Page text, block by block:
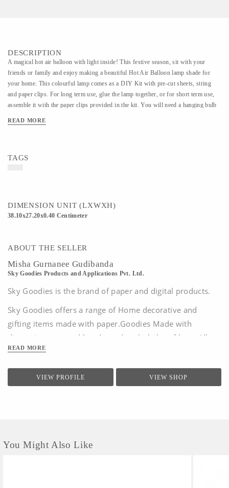
DESCRIPTION
A magical hot air balloon with light inside! This festive season, sit with your
friends or family and enjoy making a beautiful Hot Air Balloon lamp shade for
your home. This colourful lamp comes as a DIY Kit with pre-cut sheets, string
and paper clips. For long term use, glue the lamp together, or for short term use,
assemble it with the paper clips provided in the kit. You will need a hanging bulb
detail. Easy to assemble with just paper clips (included) or glue (not included).
30 cm approx. INCLUDED: - 1 pre-cut, pre-creased balloon sheet - 2 paper pre-
color of the kit may differ slightly.
READ MORE
TAGS
DIMENSION UNIT (LXWXH)
38.10x27.20x0.40 Centimeter
ABOUT THE SELLER
Misha Gurnanee Gudibanda
Sky Goodies Products and Applications Pvt. Ltd.
Sky Goodies is the brand of paper and digital products.
Sky Goodies offers a range of Home decorative and
gifting items made with paper.Goodies Made with
discerning eyes and hands, and a whole lot of love.
All
designs are original creations by the Sky Goodies team
of Sky Goodies Products And Applications Pvt...
READ MORE
VIEW PROFILE VIEW SHOP
You Might Also Like